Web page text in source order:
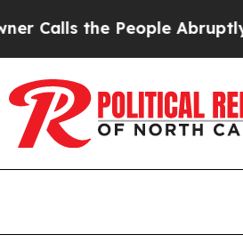
the People Abruptly